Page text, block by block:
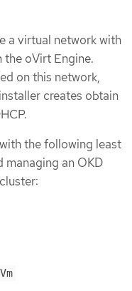
a virtual network with
the oVirt Engine.
on this network,
creates obtain
the following least
an OKD